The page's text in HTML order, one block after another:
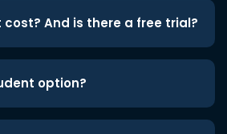
And is there a free trial?
option?